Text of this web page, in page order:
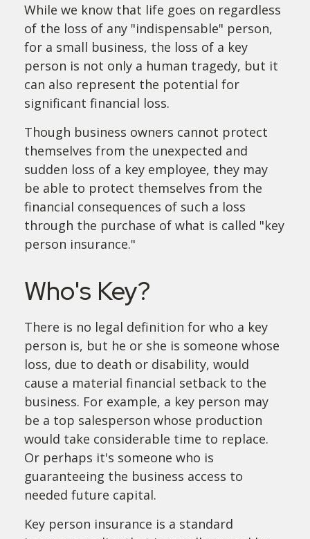
While we know that life goes on regardless
of the loss of any "indispensable" person,
for a small business, the loss of a key
person is not only a human tragedy, but it
can also represent the potential for
significant financial loss.
Though business owners cannot protect
themselves from the unexpected and
sudden loss of a key employee, they may
be able to protect themselves from the
financial consequences of such a loss
through the purchase of what is called "key
person insurance."
Who's Key?
There is no legal definition for who a key
person is, but he or she is someone whose
loss, due to death or disability, would
cause a material financial setback to the
business. For example, a key person may
be a top salesperson whose production
would take considerable time to replace.
Or perhaps it's someone who is
guaranteeing the business access to
needed future capital.
Key person insurance is a standard